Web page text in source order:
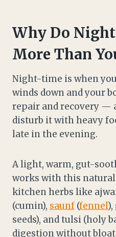
Why Do
More Than
Night-time is when
winds down and your
repair and recovery —
disturb it with heavy
late in the evening.
A light, warm, gut-
works with this
kitchen herbs like
(cumin), saunf (fennel),
seeds), and tulsi (holy
digestion without